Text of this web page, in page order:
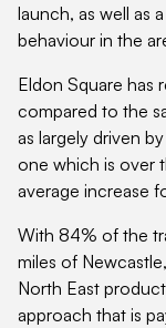
launch, as well as
behaviour in the
Eldon Square has
compared to the
as largely driven
one which is over
average increase
With 84% of the
miles of
North East
approach that is